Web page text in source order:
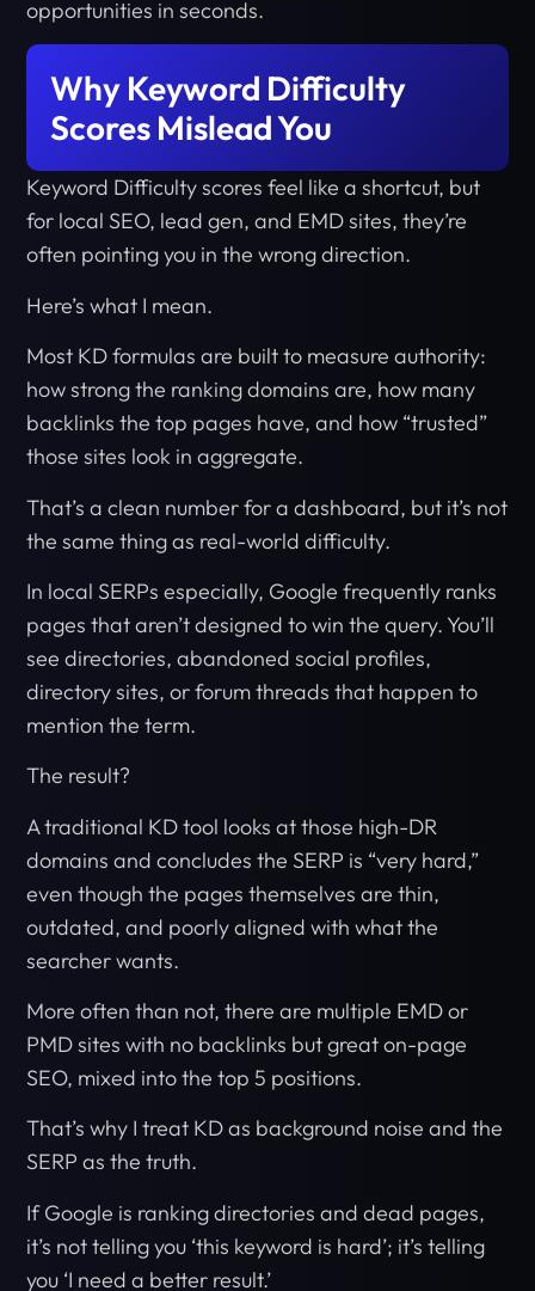
opportunities in seconds.
Why Keyword Difficulty
Scores Mislead You
Keyword Difficulty scores feel like a shortcut, but
for local SEO, lead gen, and EMD sites, they’re
often pointing you in the wrong direction.
Here’s what I mean.
Most KD formulas are built to measure authority:
how strong the ranking domains are, how many
backlinks the top pages have, and how “trusted”
those sites look in aggregate.
That’s a clean number for a dashboard, but it’s not
the same thing as real-world difficulty.
In local SERPs especially, Google frequently ranks
pages that aren’t designed to win the query. You’ll
see directories, abandoned social profiles,
directory sites, or forum threads that happen to
mention the term.
The result?
A traditional KD tool looks at those high-DR
domains and concludes the SERP is “very hard,”
even though the pages themselves are thin,
outdated, and poorly aligned with what the
searcher wants.
More often than not, there are multiple EMD or
PMD sites with no backlinks but great on-page
SEO, mixed into the top 5 positions.
That’s why I treat KD as background noise and the
SERP as the truth.
If Google is ranking directories and dead pages,
it’s not telling you ‘this keyword is hard’; it’s telling
you ‘I need a better result.’